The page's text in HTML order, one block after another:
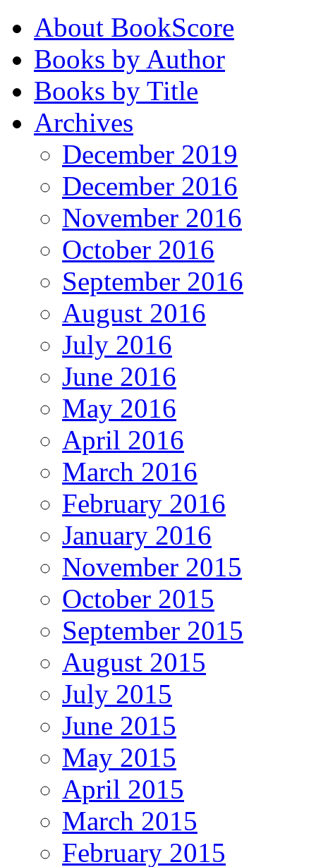
About BookScore
Books by Author
Books by Title
Archives
December 2019
December 2016
November 2016
October 2016
September 2016
August 2016
July 2016
June 2016
May 2016
April 2016
March 2016
February 2016
January 2016
November 2015
October 2015
September 2015
August 2015
July 2015
June 2015
May 2015
April 2015
March 2015
February 2015